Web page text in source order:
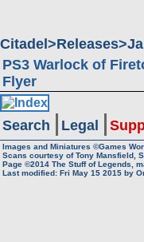
Citadel Releases
PS3 Warlock of
Flyer
Search Legal
Images and Miniatures ©Games
Scans courtesy of Tony Mansfield,
Page ©2014 The Stuff of Legends,
Last modified: Fri May 15 2015 by